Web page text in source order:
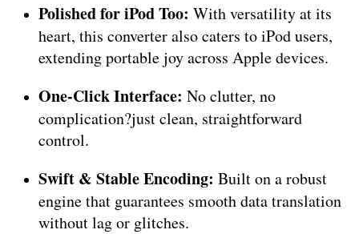
Polished for iPod Too: With versatility at its
heart, this converter also caters to iPod users,
extending portable joy across Apple devices.
One-Click Interface: No clutter, no
complication?just clean, straightforward
control.
Swift & Stable Encoding: Built on a robust
engine that guarantees smooth data translation
without lag or glitches.